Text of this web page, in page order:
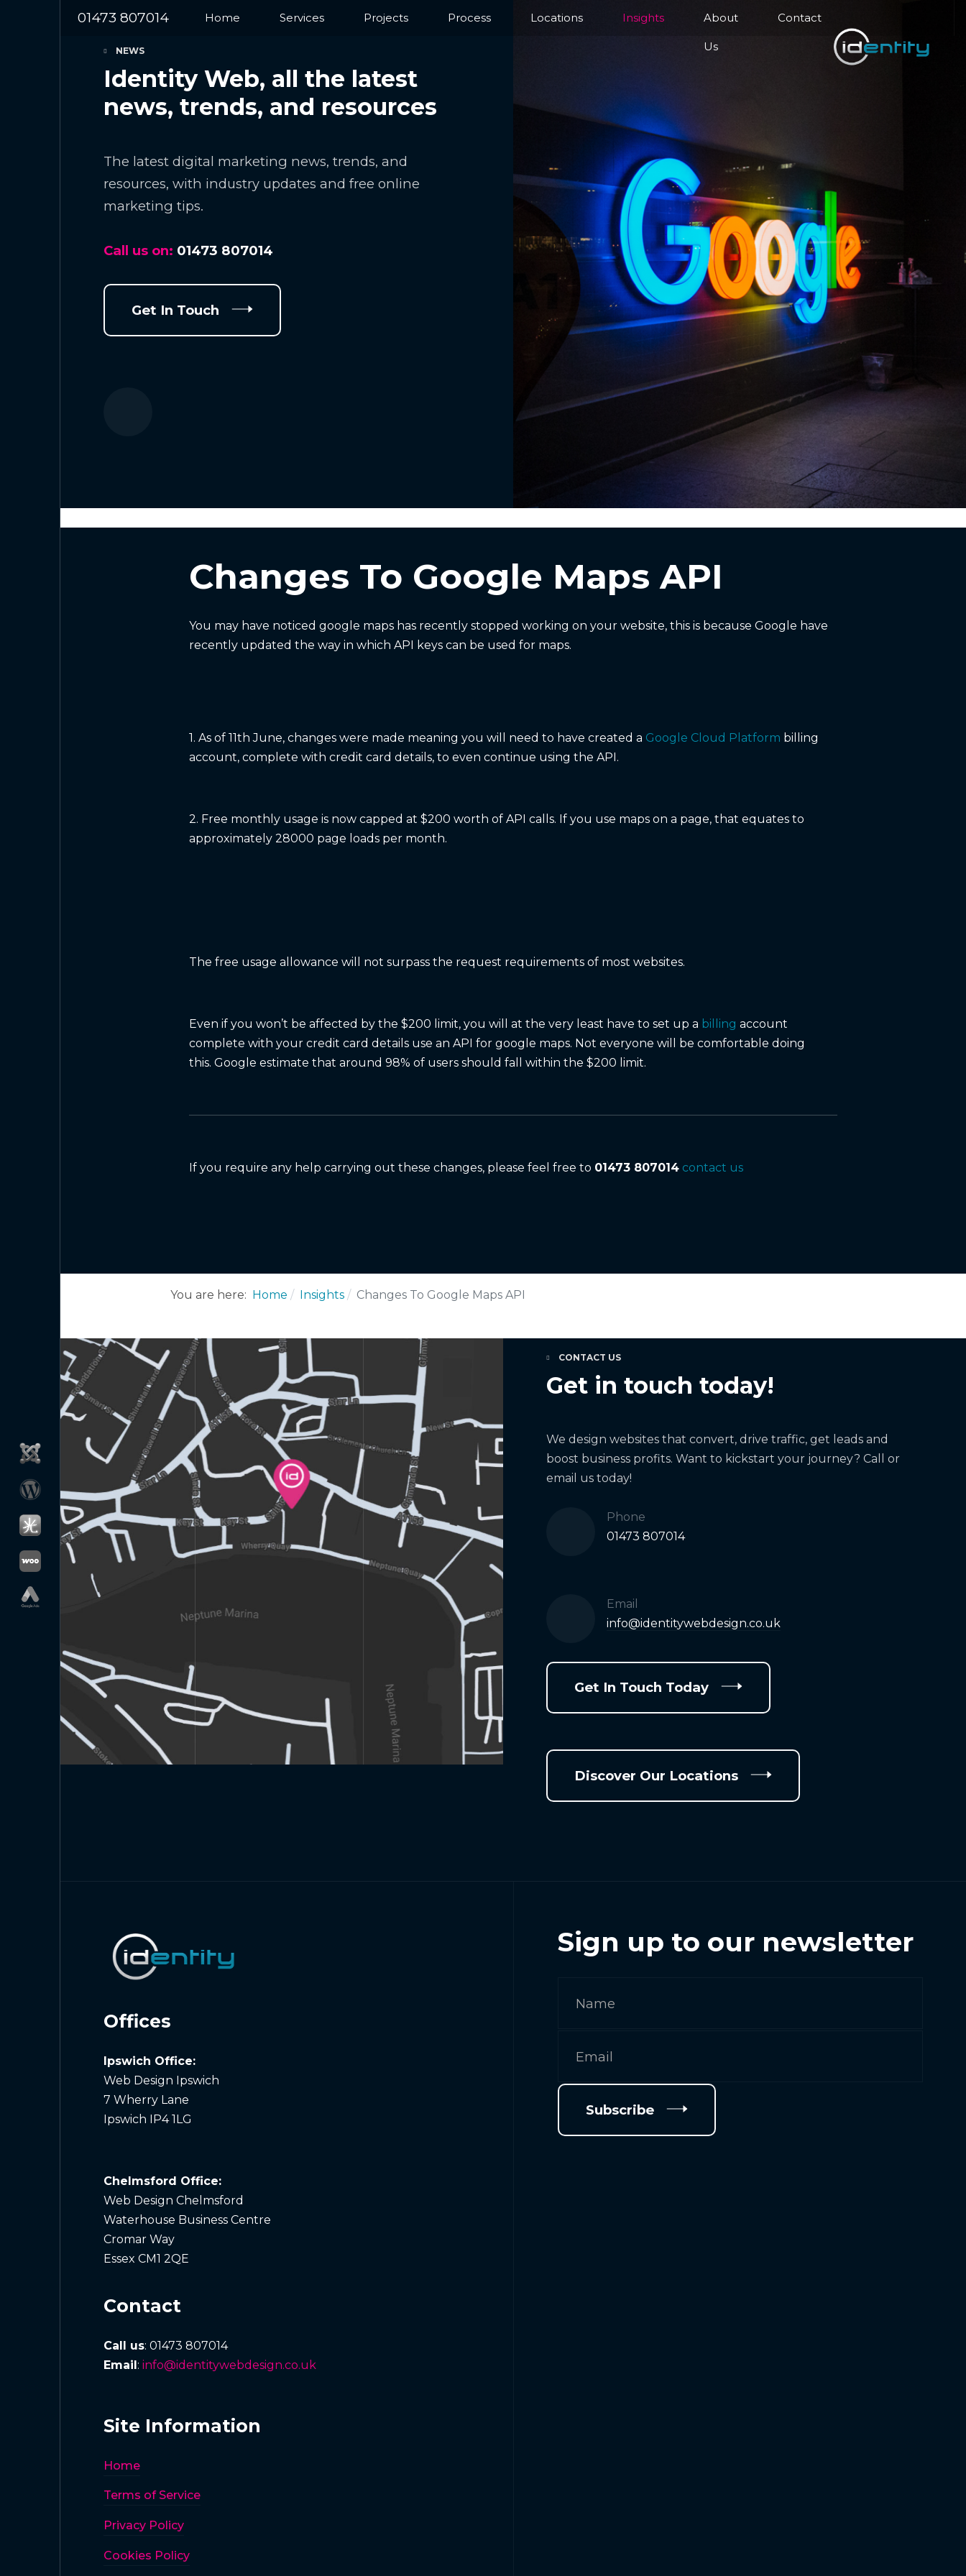
01473 807014 Home Services Projects Process Locations Insights About
Us
Contact
NEWS
Identity Web, all the latest
news, trends, and resources
The latest digital marketing news, trends, and
resources, with industry updates and free online
marketing tips.
Call us on: 01473 807014
Get In Touch
Changes To Google Maps API
You may have noticed google maps has recently stopped working on your website, this is because Google have
recently updated the way in which API keys can be used for maps.
1. As of 11th June, changes were made meaning you will need to have created a Google Cloud Platform billing
account, complete with credit card details, to even continue using the API.
2. Free monthly usage is now capped at $200 worth of API calls. If you use maps on a page, that equates to
approximately 28000 page loads per month.
The free usage allowance will not surpass the request requirements of most websites.
Even if you won’t be affected by the $200 limit, you will at the very least have to set up a billing account
complete with your credit card details use an API for google maps. Not everyone will be comfortable doing
this. Google estimate that around 98% of users should fall within the $200 limit.
If you require any help carrying out these changes, please feel free to 01473 807014 contact us
You are here: Home Insights Changes To Google Maps API
CONTACT US
Get in touch today!
We design websites that convert, drive traffic, get leads and
boost business profits. Want to kickstart your journey? Call or
email us today!
Phone
01473 807014
Email
info@identitywebdesign.co.uk
Get In Touch Today
Discover Our Locations
Offices
Ipswich Office:
Web Design Ipswich
7 Wherry Lane
Ipswich IP4 1LG
Chelmsford Office:
Web Design Chelmsford
Waterhouse Business Centre
Cromar Way
Essex CM1 2QE
Contact
Call us: 01473 807014
Email: info@identitywebdesign.co.uk
Site Information
Home
Terms of Service
Privacy Policy
Cookies Policy
Sign up to our newsletter
Subscribe